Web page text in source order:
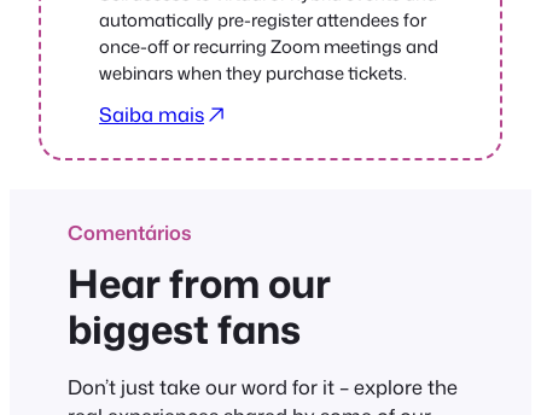
automatically pre-register attendees for
once-off or recurring Zoom meetings and
webinars when they purchase tickets.
Saiba mais
Comentários
Hear from our
biggest fans
Don’t just take our word for it – explore the